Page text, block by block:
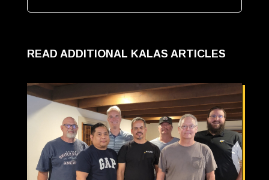
READ ADDITIONAL KALAS ARTICLES